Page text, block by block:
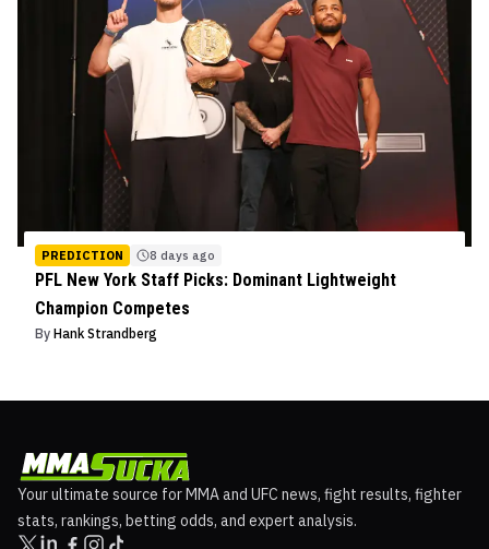
PREDICTION 8 days ago
PFL New York Staff Picks: Dominant Lightweight
Champion Competes
By Hank Strandberg
Your ultimate source for MMA and UFC news, fight results, fighter
stats, rankings, betting odds, and expert analysis.